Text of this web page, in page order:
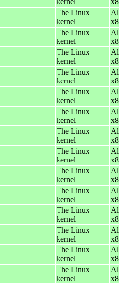
The Linux
kernel
The Linux
kernel
The Linux
kernel
The Linux
kernel
The Linux
kernel
The Linux
kernel
The Linux
kernel
The Linux
kernel
The Linux
kernel
The Linux
kernel
The Linux
kernel
The Linux
kernel
The Linux
kernel
The Linux
kernel